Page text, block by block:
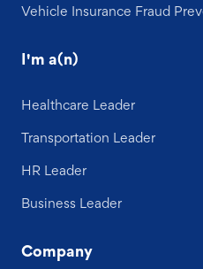
Vehicle Insurance Fraud
I'm a(n)
Healthcare Leader
Transportation Leader
HR Leader
Business Leader
Company